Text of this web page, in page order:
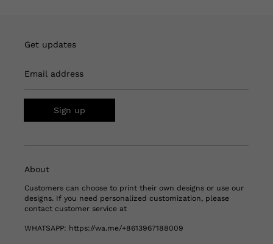
Get updates
Email address
Sign up
About
Customers can choose to print their own designs or use our
designs. If you need personalized customization, please
contact customer service at
WHATSAPP: https://wa.me/+8613967188009